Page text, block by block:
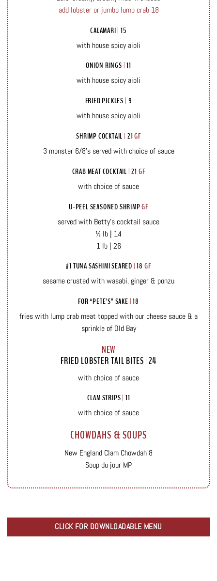
add lobster or jumbo lump crab 18
CALAMARI| 15
with house spicy aioli
ONION RINGS |11
with house spicy aioli
FRIED PICKLES | 9
with house spicy aioli
SHRIMP COCKTAIL | 21GF
3 monster 6/8’s served with choice of sauce
CRAB MEAT COCKTAIL |21GF
with choice of sauce
U-PEEL SEASONED SHRIMPGF
served with Betty’s cocktail sauce
½ lb | 14
1 lb | 26
#1 TUNA SASHIMI SEARED |18 GF
sesame crusted with wasabi, ginger & ponzu
FOR “PETE’S” SAKE |18
fries with lump crab meat topped with our cheese sauce & a
sprinkle of Old Bay
NEW
FRIED LOBSTER TAIL BITES 24
with choice of sauce
CLAM STRIPS| 11
with choice of sauce
CHOWDAHS & SOUPS
New England Clam Chowdah 8
Soup du jour MP
CLICK FOR DOWNLOADABLE MENU